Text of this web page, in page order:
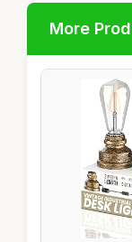
More